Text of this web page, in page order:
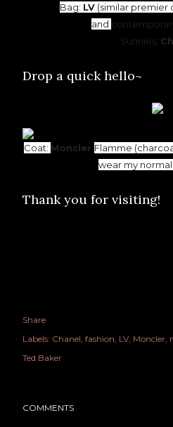
Bag: LV (similar premier
and
Sunnies:
Drop a quick hello~
Coat: Moncler Flamme
wear my normal
Thank you for visiting!
Share
Labels: Chanel fashion LV Moncler
Ted Baker
COMMENTS